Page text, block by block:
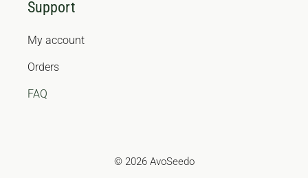
Support
My account
Orders
FAQ
© 2026 AvoSeedo